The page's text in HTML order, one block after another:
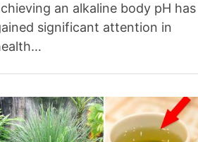
an alkaline body pH has
significant attention in